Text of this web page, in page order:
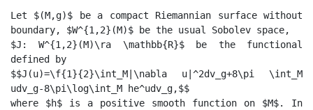
Let $(M,g)$ be a compact Riemannian surface without
boundary, $W^{1,2}(M)$ be the usual Sobolev space,
$J: W^{1,2}(M)\ra \mathbb{R}$ be the functional
defined by
$$J(u)=\f{1}{2}\int_M|\nabla u|^2dv_g+8\pi \int_M
udv_g-8\pi\log\int_M he^udv_g,$$
where $h$ is a positive smooth function on $M$. In